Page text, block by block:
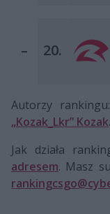
– 20.
Autorzy rankingu:
„Kozak_Lkr” Kozak.
Jak działa
adresem. Masz